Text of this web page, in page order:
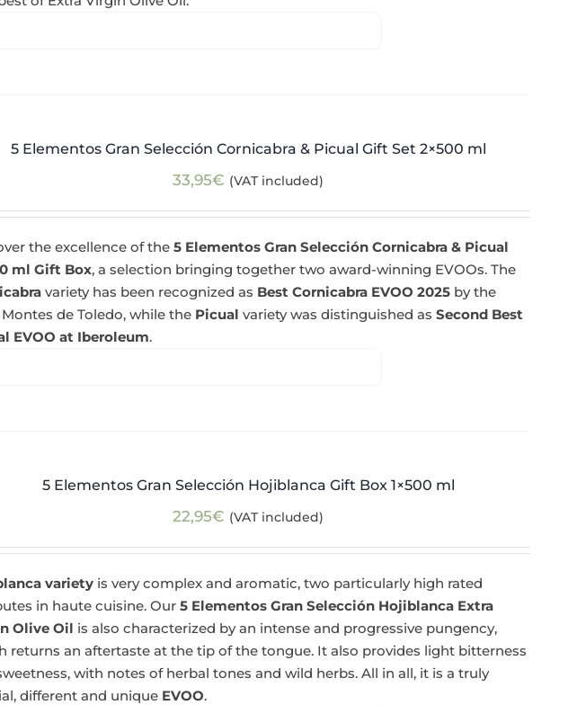
5 Elementos Gran Selección Cornicabra & Picual Gift Set 2×500 ml
33,95€ (VAT included)
the excellence of the5 Elementos Gran Selección Cornicabra & Picual
ml Gift Box, a selection bringing together two award-winning EVOOs. The
variety has been recognized as Best Cornicabra EVOO 2025 by the
Montes de Toledo, while the Picual variety was distinguished asSecond Best
EVOO at Iberoleum.
5 Elementos Gran Selección Hojiblanca Gift Box 1×500 ml
22,95€ (VAT included)
variety is very complex and aromatic, two particularly high rated
in haute cuisine. Our5 Elementos Gran Selección Hojiblanca Extra
Olive Oil is also characterized by an intense and progressive pungency,
returns an aftertaste at the tip of the tongue. It also provides light bitterness
with notes of herbal tones and wild herbs. All in all, it is a truly
different and unique EVOO.